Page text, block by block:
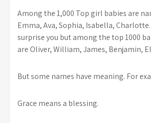
Among the 1,000 Top girl babies are
Emma, Ava, Sophia, Isabella,
surprise you but among the top 1000
are Oliver, William, James, Benjamin,
But some names have meaning. For
Grace means a blessing.